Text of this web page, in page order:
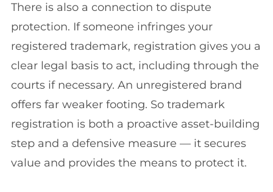
There is also a connection to dispute
protection. If someone infringes your
registered trademark, registration gives you a
clear legal basis to act, including through the
courts if necessary. An unregistered brand
offers far weaker footing. So trademark
registration is both a proactive asset-building
step and a defensive measure — it secures
value and provides the means to protect it.